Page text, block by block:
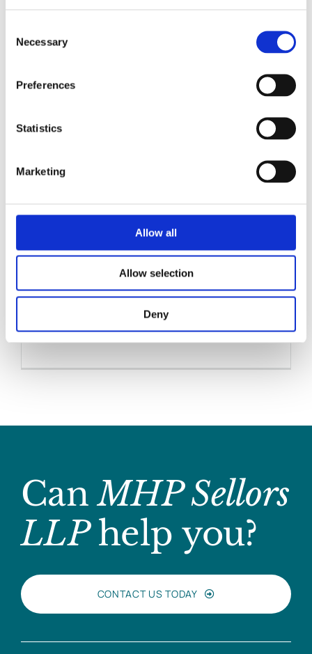
Selection
Necessary
Preferences
Statistics
Marketing
Allow all
Allow selection
Deny
Live 95FM Interview with
Litigation Partner Ronan
Hynes
Media Coverage
Personal Injuries
CanMHP Sellors
LLPhelp you?
CONTACT US TODAY